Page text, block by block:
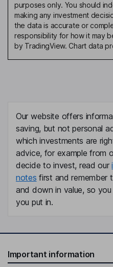
purposes only. You should
making any investment
the data is accurate or
responsibility for how it may
by TradingView. Chart data
Our website offers
saving, but not personal
which investments are
advice, for example from
decide to invest, read our
notes first and remember
and down in value, so
you put in.
Important information